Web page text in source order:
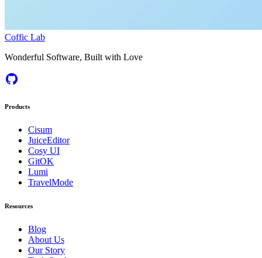
Coffic Lab
Wonderful Software, Built with Love
Products
Cisum
JuiceEditor
Cosy UI
GitOK
Lumi
TravelMode
Resources
Blog
About Us
Our Story